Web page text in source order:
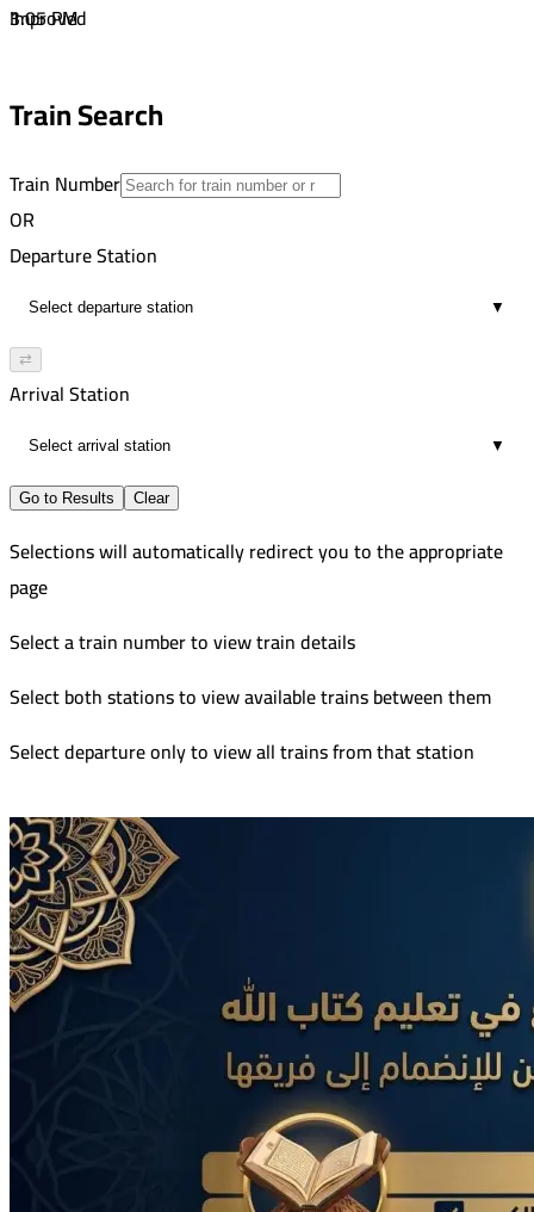
1
3:05 PM
Improved
00:14
Train Search
Train Number
OR
Departure Station
▼
⇄
Arrival Station
▼
Go to Results Clear
Selections will automatically redirect you to the appropriate
page
Select a train number to view train details
Select both stations to view available trains between them
Select departure only to view all trains from that station